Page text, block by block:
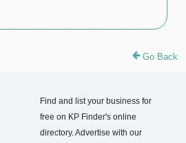
Go Back
Find and list your business for
free on KP Finder's online
directory. Advertise with our